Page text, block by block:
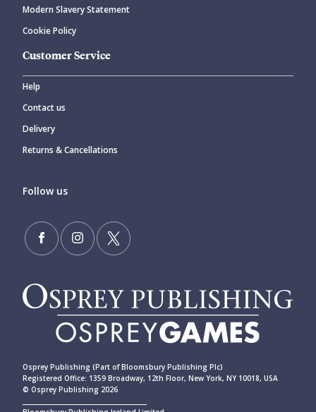
Modern Slavery Statement
Cookie Policy
Customer Service
Help
Contact us
Delivery
Returns & Cancellations
Follow us
Osprey Publishing (Part of Bloomsbury Publishing Plc)
Registered Office: 1359 Broadway, 12th Floor, New York, NY 10018, USA
© Osprey Publishing 2026